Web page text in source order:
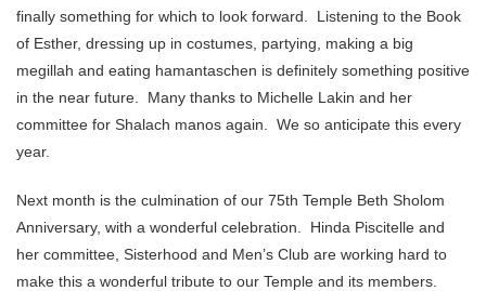
finally something for which to look forward. Listening to the Book
of Esther, dressing up in costumes, partying, making a big
megillah and eating hamantaschen is definitely something positive
in the near future. Many thanks to Michelle Lakin and her
committee for Shalach manos again. We so anticipate this every
year.
Next month is the culmination of our 75th Temple Beth Sholom
Anniversary, with a wonderful celebration. Hinda Piscitelle and
her committee, Sisterhood and Men’s Club are working hard to
make this a wonderful tribute to our Temple and its members.